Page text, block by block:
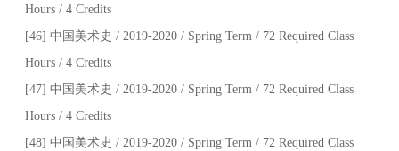
Hours / 4 Credits
[46] 中国美术史 / 2019-2020 / Spring Term / 72 Required Class
Hours / 4 Credits
[47] 中国美术史 / 2019-2020 / Spring Term / 72 Required Class
Hours / 4 Credits
[48] 中国美术史 / 2019-2020 / Spring Term / 72 Required Class